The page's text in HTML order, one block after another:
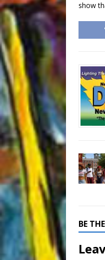
show
BE